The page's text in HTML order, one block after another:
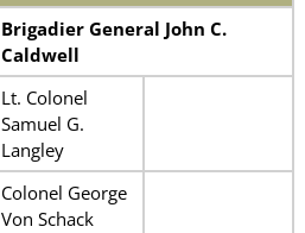
Brigadier General John C.
Caldwell
Lt. Colonel
Samuel G.
Langley
Colonel George
Von Schack